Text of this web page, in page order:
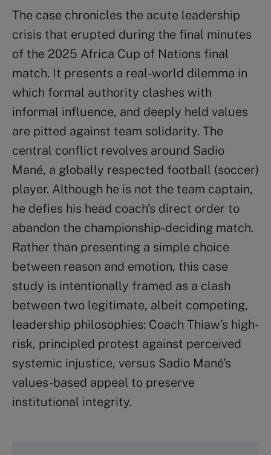
The case chronicles the acute leadership
crisis that erupted during the final minutes
of the 2025 Africa Cup of Nations final
match. It presents a real-world dilemma in
which formal authority clashes with
informal influence, and deeply held values
are pitted against team solidarity. The
central conflict revolves around Sadio
Mané, a globally respected football (soccer)
player. Although he is not the team captain,
he defies his head coach’s direct order to
abandon the championship-deciding match.
Rather than presenting a simple choice
between reason and emotion, this case
study is intentionally framed as a clash
between two legitimate, albeit competing,
leadership philosophies: Coach Thiaw’s high-
risk, principled protest against perceived
systemic injustice, versus Sadio Mané’s
values-based appeal to preserve
institutional integrity.